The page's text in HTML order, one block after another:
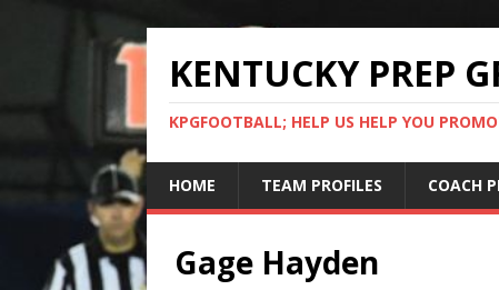
KENTUCKY PREP
KPGFOOTBALL; HELP US HELP YOU
HOME TEAM PROFILES COACH
Gage Hayden